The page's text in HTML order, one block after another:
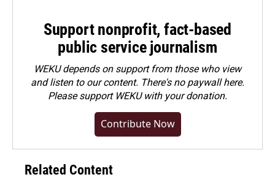
Support nonprofit, fact-based
public service journalism
WEKU depends on support from those who view
and listen to our content. There's no paywall here.
Pleasesupport WEKU with your donation.
Contribute Now
Related Content